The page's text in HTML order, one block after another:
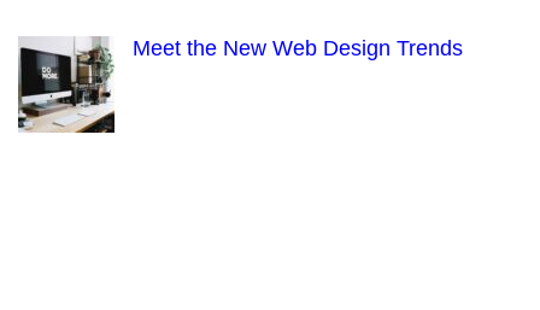
Meet the New Web Design Trends